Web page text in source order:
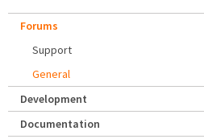
Forums
Support
General
Development
Documentation